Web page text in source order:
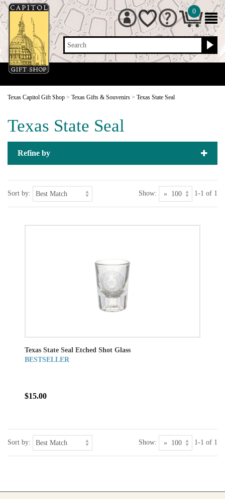
Search
0
Texas Capitol Gift Shop > Texas Gifts & Souvenirs > Texas State Seal
Texas State Seal
Refine by
Sort by: Show: 1-1 of 1
Texas State Seal Etched Shot Glass
BESTSELLER
$15.00
Sort by: Show: 1-1 of 1